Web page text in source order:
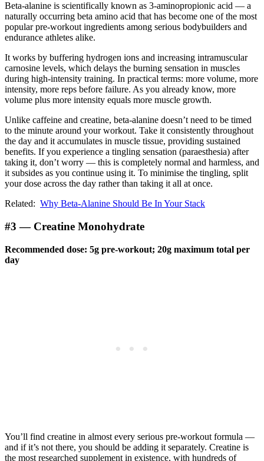
Beta-alanine is scientifically known as 3-aminopropionic acid — a
naturally occurring beta amino acid that has become one of the most
popular pre-workout ingredients among serious bodybuilders and
endurance athletes alike.
It works by buffering hydrogen ions and increasing intramuscular
carnosine levels, which delays the burning sensation in muscles
during high-intensity training. In practical terms: more volume, more
intensity, more reps before failure. As you already know, more
volume plus more intensity equals more muscle growth.
Unlike caffeine and creatine, beta-alanine doesn’t need to be timed
to the minute around your workout. Take it consistently throughout
the day and it accumulates in muscle tissue, providing sustained
benefits. If you experience a tingling sensation (paraesthesia) after
taking it, don’t worry — this is completely normal and harmless, and
it subsides as you continue using it. To minimise the tingling, split
your dose across the day rather than taking it all at once.
Related: Why Beta-Alanine Should Be In Your Stack
#3 — Creatine Monohydrate
Recommended dose: 5g pre-workout; 20g maximum total per
day
You’ll find creatine in almost every serious pre-workout formula —
and if it’s not there, you should be adding it separately. Creatine is
the most researched supplement in existence, with hundreds of